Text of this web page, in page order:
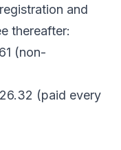
and
thereafter:
(non-
(paid every